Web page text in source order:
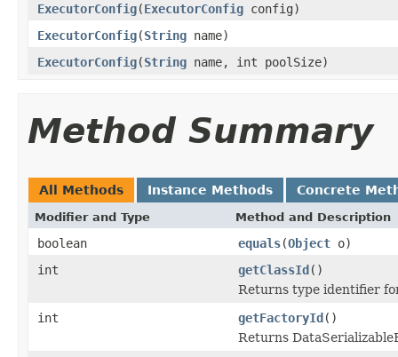
ExecutorConfig(ExecutorConfig config)
ExecutorConfig(String name)
ExecutorConfig(String name, int poolSize)
Method Summary
All Methods Instance Methods Concrete
Modifier and Type Method and Description
boolean equals(Object o)
int
getClassId()
Returns type identifier
int
getFactoryId()
Returns